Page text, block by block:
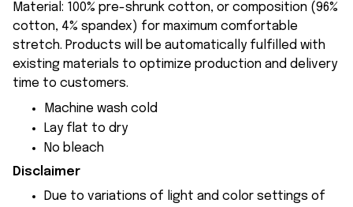
Material: 100% pre-shrunk cotton, or composition (96%
cotton, 4% spandex) for maximum comfortable
stretch. Products will be automatically fulfilled with
existing materials to optimize production and delivery
time to customers.
Machine wash cold
Lay flat to dry
No bleach
Disclaimer
Due to variations of light and color settings of